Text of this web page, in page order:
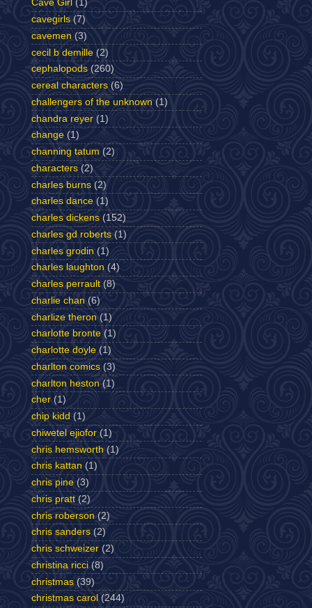
Cave Girl (1)
cavegirls (7)
cavemen (3)
cecil b demille (2)
cephalopods (260)
cereal characters (6)
challengers of the unknown (1)
chandra reyer (1)
change (1)
channing tatum (2)
characters (2)
charles burns (2)
charles dance (1)
charles dickens (152)
charles gd roberts (1)
charles grodin (1)
charles laughton (4)
charles perrault (8)
charlie chan (6)
charlize theron (1)
charlotte bronte (1)
charlotte doyle (1)
charlton comics (3)
charlton heston (1)
cher (1)
chip kidd (1)
chiwetel ejiofor (1)
chris hemsworth (1)
chris kattan (1)
chris pine (3)
chris pratt (2)
chris roberson (2)
chris sanders (2)
chris schweizer (2)
christina ricci (8)
christmas (39)
christmas carol (244)